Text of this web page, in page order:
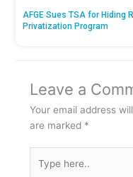
AFGE Sues TSA for Hiding
Privatization Program
Leave a
Your email address
are marked *
here..